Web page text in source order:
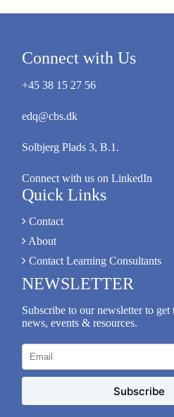
Connect with Us
+45 38 15 27 56
edq@cbs.dk
Solbjerg Plads 3, B.1.
Connect with us on LinkedIn
Quick Links
Contact
About
Contact Learning Consultants
NEWSLETTER
Subscribe to our newsletter to get
news, events & resources.
Subscribe